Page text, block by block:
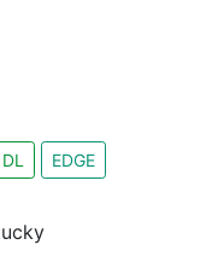
DL EDGE